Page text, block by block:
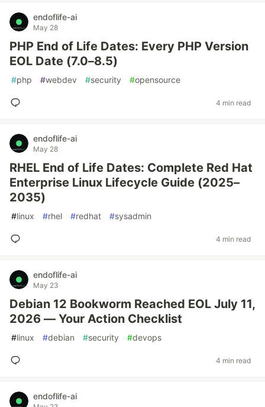
endoflife-ai
May 28
PHP End of Life Dates: Every PHP Version
EOL Date (7.0–8.5)
#php #webdev #security #opensource
4 min read
endoflife-ai
May 28
RHEL End of Life Dates: Complete Red Hat
Enterprise Linux Lifecycle Guide (2025–
2035)
#linux #rhel #redhat #sysadmin
4 min read
endoflife-ai
May 23
Debian 12 Bookworm Reached EOL July 11,
2026 — Your Action Checklist
#linux #debian #security #devops
4 min read
endoflife-ai